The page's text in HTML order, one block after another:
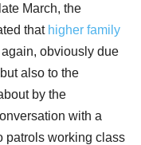
March, the
that higher family
obviously due
also to the
by the
with a
patrols working class